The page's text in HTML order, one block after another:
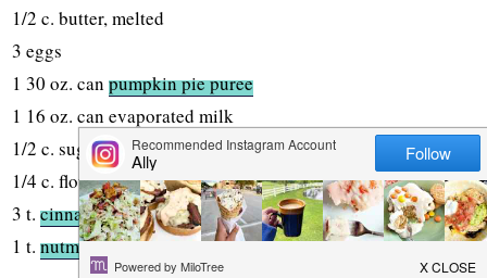
1/2 c. butter, melted
3 eggs
1 30 oz. canpumpkin pie puree
1 16 oz. can evaporated milk
1/2 c. sugar
1/4 c. flour
3 t.cinnamon
1 t.nutmeg